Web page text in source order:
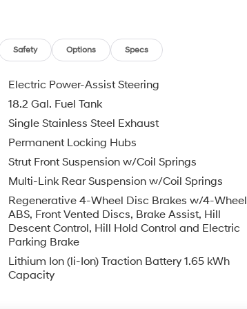
Front Center Armrest, Front dual zone
Leatherette Seat Trim, Heated door mirrors,
entry, Knee airbag, Leather steering wheel,
door bin, Passenger vanity mirror, Power
Power windows, Radio data system,
Rear anti-roll bar, Rear audio controls,
impact airbag, Rear window defroster, Rear
Roadside Assistance Kit, Security system,
mounted audio controls, Tachometer,
Trip computer, Turn signal indicator
Alloy. Abyss Black Pearl 2026 Hyundai
2.5L Turbocharged GDI 4-Cylinder Hybrid
fee. All offers with approved
Safety Options Specs
Electric Power-Assist Steering
18.2 Gal. Fuel Tank
Single Stainless Steel Exhaust
Permanent Locking Hubs
Strut Front Suspension w/Coil Springs
Multi-Link Rear Suspension w/Coil Springs
Regenerative 4-Wheel Disc Brakes w/4-Wheel
ABS, Front Vented Discs, Brake Assist, Hill
Descent Control, Hill Hold Control and Electric
Parking Brake
Lithium Ion (li-Ion) Traction Battery 1.65 kWh
Capacity